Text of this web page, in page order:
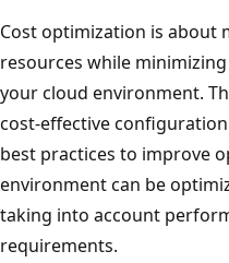
Cost optimization is about
resources while
your cloud environment.
cost-effective
best practices to improve
environment can be
taking into account
requirements.